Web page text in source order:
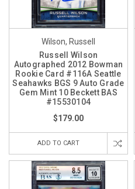
Wilson, Russell
Russell Wilson
Autographed 2012 Bowman
Rookie Card #116A Seattle
Seahawks BGS 9 Auto Grade
Gem Mint 10 Beckett BAS
#15530104
$179.00
ADD TO CART